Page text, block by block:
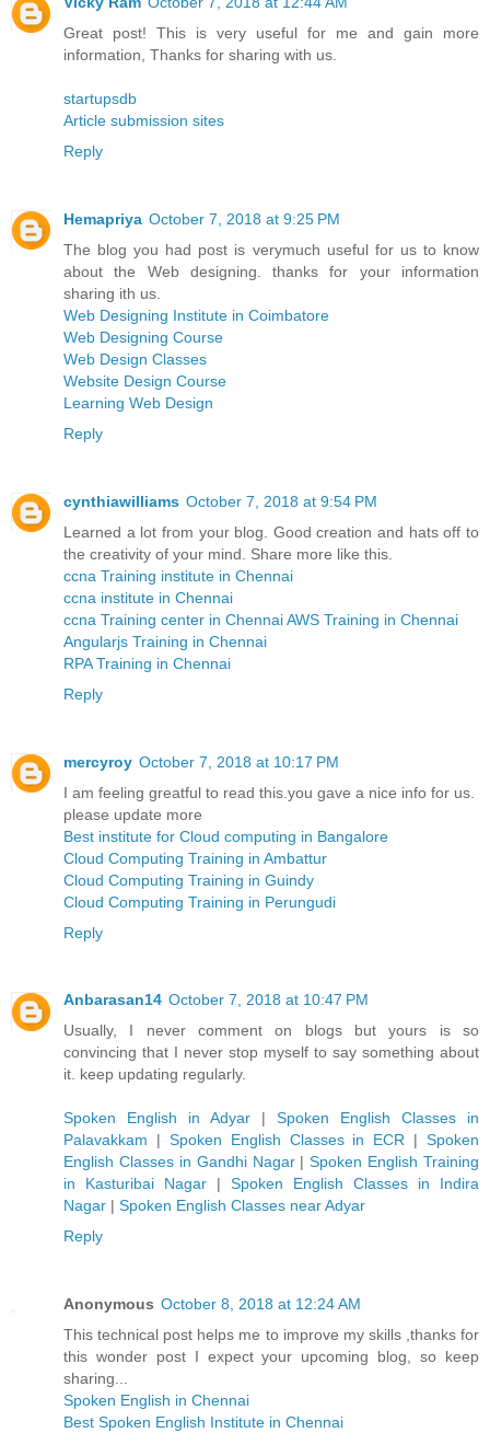
Great post! This is very useful for me and gain more
information, Thanks for sharing with us.
startupsdb
Article submission sites
Reply
Hemapriya October 7, 2018 at 9:25 PM
The blog you had post is verymuch useful for us to know
about the Web designing. thanks for your information
sharing ith us.
Web Designing Institute in Coimbatore
Web Designing Course
Web Design Classes
Website Design Course
Learning Web Design
Reply
cynthiawilliams October 7, 2018 at 9:54 PM
Learned a lot from your blog. Good creation and hats off to
the creativity of your mind. Share more like this.
ccna Training institute in Chennai
ccna institute in Chennai
ccna Training center in ChennaiAWS Training in Chennai
Angularjs Training in Chennai
RPA Training in Chennai
Reply
mercyroy October 7, 2018 at 10:17 PM
I am feeling greatful to read this.you gave a nice info for us.
please update more
Best institute for Cloud computing in Bangalore
Cloud Computing Training in Ambattur
Cloud Computing Training in Guindy
Cloud Computing Training in Perungudi
Reply
Anbarasan14 October 7, 2018 at 10:47 PM
Usually, I never comment on blogs but yours is so
convincing that I never stop myself to say something about
it. keep updating regularly.
Spoken English in Adyar | Spoken English Classes in
Palavakkam | Spoken English Classes in ECR | Spoken
English Classes in Gandhi Nagar|Spoken English Training
in Kasturibai Nagar | Spoken English Classes in Indira
Nagar | Spoken English Classes near Adyar
Reply
Anonymous October 8, 2018 at 12:24 AM
This technical post helps me to improve my skills ,thanks for
this wonder post I expect your upcoming blog, so keep
sharing...
Spoken English in Chennai
Best Spoken English Institute in Chennai